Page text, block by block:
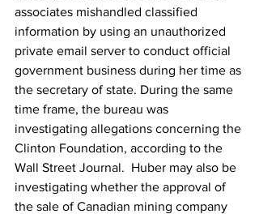
associates mishandled classified
information by using an unauthorized
private email server to conduct official
government business during her time as
the secretary of state. During the same
time frame, the bureau was
investigating allegations concerning the
Clinton Foundation, according to the
Wall Street Journal.  Huber may also be
investigating whether the approval of
the sale of Canadian mining company